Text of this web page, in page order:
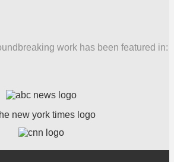
work has been featured in: